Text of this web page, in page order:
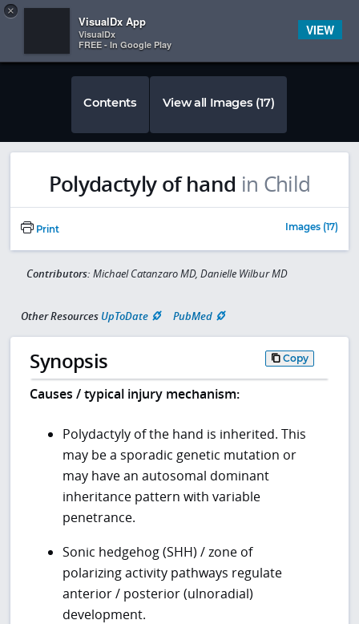
 
Contents View all Images (17)
Polydactyly of hand in Child
Print Images (17)
Contributors: Michael Catanzaro MD, Danielle Wilbur MD
Other Resources UpToDate PubMed
Synopsis Copy
Causes / typical injury mechanism:
Polydactyly of the hand is inherited. This
may be a sporadic genetic mutation or
may have an autosomal dominant
inheritance pattern with variable
penetrance.
Sonic hedgehog (SHH) / zone of
polarizing activity pathways regulate
anterior / posterior (ulnoradial)
development.
×
VisualDx App
VisualDx
FREE - In Google Play
VIEW